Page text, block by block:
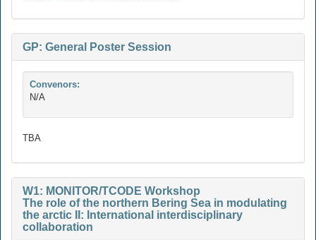
GP: General Poster Session
Convenors:
N/A
TBA
W1: MONITOR/TCODE Workshop
The role of the northern Bering Sea in modulating
the arctic II: International interdisciplinary
collaboration